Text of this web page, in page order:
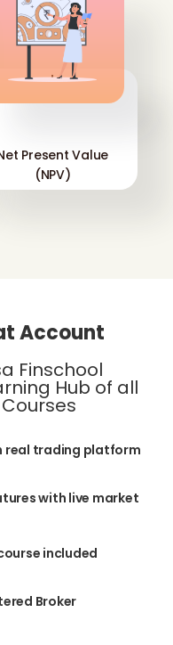
'
Present Value
(NPV)
Account
Finschool
Hub of all
real trading platform
with live market
included
Broker